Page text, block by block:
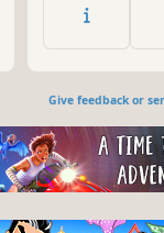
and deck
Give feedback or